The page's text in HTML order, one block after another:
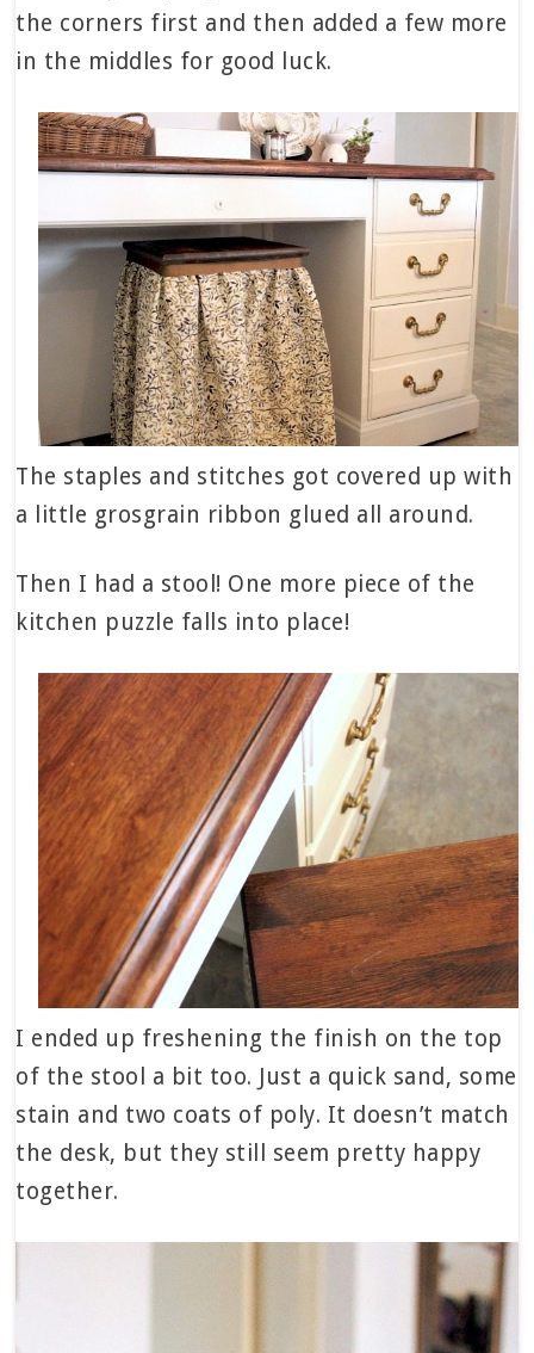
the corners first and then added a few more
in the middles for good luck.
The staples and stitches got covered up with
a little grosgrain ribbon glued all around.
Then I had a stool! One more piece of the
kitchen puzzle falls into place!
I ended up freshening the finish on the top
of the stool a bit too. Just a quick sand, some
stain and two coats of poly. It doesn’t match
the desk, but they still seem pretty happy
together.